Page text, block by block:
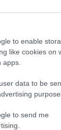
to enable
like cookies on
data to be
to send me
health
that getting
loss, so
getting
in the
D